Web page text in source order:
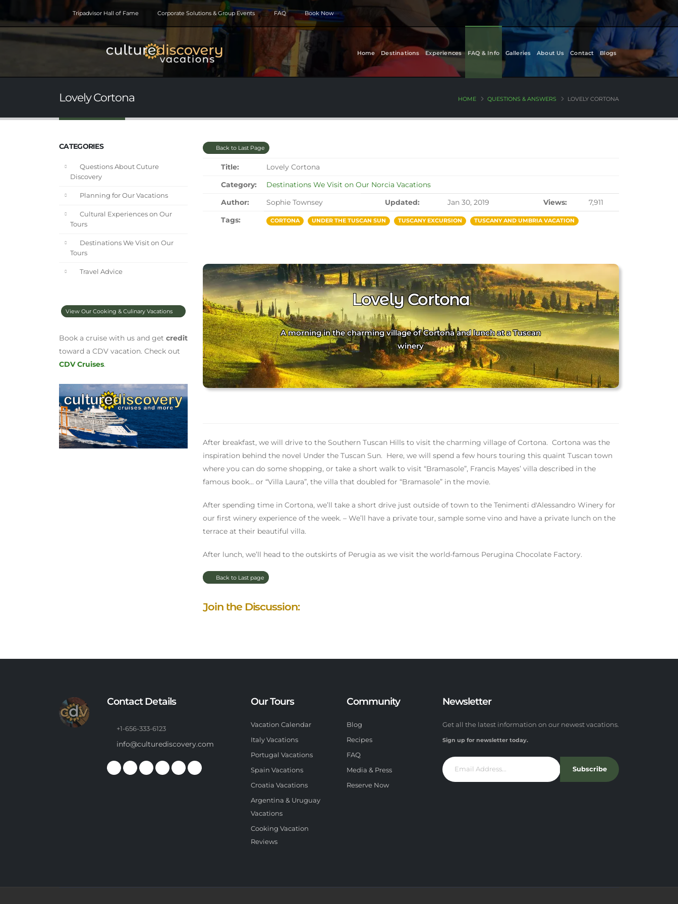
Tripadvisor Hall of Fame Corporate Solutions & Group Events FAQ Book Now
Home Destinations Experiences FAQ & Info Galleries About Us Contact Blogs
Lovely Cortona HOME QUESTIONS & ANSWERS LOVELY CORTONA
CATEGORIES
Questions About Cuture
Discovery
Planning for Our Vacations
Cultural Experiences on Our
Tours
Destinations We Visit on Our
Tours
Travel Advice
View Our Cooking & Culinary Vacations
Book a cruise with us and get credit
toward a CDV vacation. Check out
CDV Cruises.
Back to Last Page
Title:
Lovely Cortona
Category:
Destinations We Visit on Our Norcia Vacations
Author:
Sophie Townsey Updated: Jan 30, 2019 Views:
7,911
Tags:
CORTONA UNDER THE TUSCAN SUN TUSCANY EXCURSION TUSCANY AND UMBRIA VACATION
Lovely Cortona
A morning in the charming village of Cortona and lunch at a Tuscan
winery
After breakfast, we will drive to the Southern Tuscan Hills to visit the charming village of Cortona. Cortona was the
inspiration behind the novel Under the Tuscan Sun. Here, we will spend a few hours touring this quaint Tuscan town
where you can do some shopping, or take a short walk to visit “Bramasole”, Francis Mayes’ villa described in the
famous book... or “Villa Laura”, the villa that doubled for “Bramasole” in the movie.
After spending time in Cortona, we’ll take a short drive just outside of town to the Tenimenti d'Alessandro Winery for
our first winery experience of the week. – We’ll have a private tour, sample some vino and have a private lunch on the
terrace at their beautiful villa.
After lunch, we’ll head to the outskirts of Perugia as we visit the world-famous Perugina Chocolate Factory.
Back to Last page
Join the Discussion:
Contact Details
+1-656-333-6123
info@culturediscovery.com
Our Tours
Vacation Calendar
Italy Vacations
Portugal Vacations
Spain Vacations
Croatia Vacations
Argentina & Uruguay
Vacations
Cooking Vacation
Reviews
Community
Blog
Recipes
FAQ
Media & Press
Reserve Now
Newsletter
Get all the latest information on our newest vacations.
Sign up for newsletter today.
Subscribe